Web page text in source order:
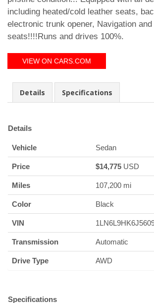
including heated/cold leather seats,
electronic trunk opener, Navigation and
seats!!!!Runs and drives 100%.
VIEW ON CARS.COM
Details Specifications
Details
Vehicle Sedan
Price $14,775 USD
Miles 107,200 mi
Color Black
VIN
Transmission Automatic
Drive Type AWD
Specifications